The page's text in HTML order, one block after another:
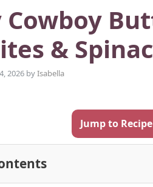
Cowboy
&
2026 byIsabella
Jump to Recipe